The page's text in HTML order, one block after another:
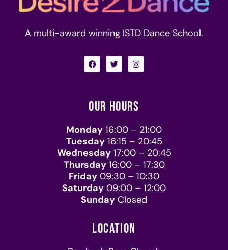
A multi-award winning ISTD Dance School.
OUR HOURS
Monday 16:00 – 21:00
Tuesday16:15 – 20:45
Wednesday17:00 – 20:45
Thursday16:00 – 17:30
Friday 09:30 – 10:30
Saturday 09:00 – 12:00
Sunday Closed
LOCATION